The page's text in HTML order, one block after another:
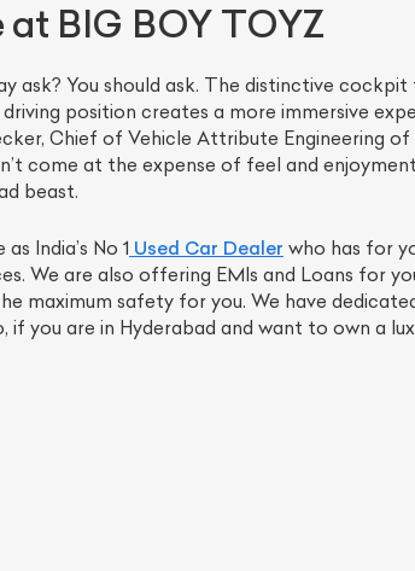
BIG BOY TOYZ
ask? You should ask. The distinctive
position creates a more immersive
Chief of Vehicle Attribute Engineering
come at the expense of feel and
beast.
India’s No 1 Used Car Dealer who has for
We are also offering EMIs and Loans for
maximum safety for you. We have
if you are in Hyderabad and want to own a